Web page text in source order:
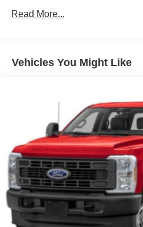
Variable Intermittent Wipers
Wheels w/Hub Covers
Wheels: 17" Alloy -inc:
Read More...
Vehicles You Might Like